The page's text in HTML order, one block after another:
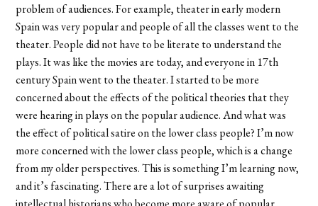
problem of audiences. For example, theater in early modern
Spain was very popular and people of all the classes went to the
theater. People did not have to be literate to understand the
plays. It was like the movies are today, and everyone in 17th
century Spain went to the theater. I started to be more
concerned about the effects of the political theories that they
were hearing in plays on the popular audience. And what was
the effect of political satire on the lower class people? I’m now
more concerned with the lower class people, which is a change
from my older perspectives. This is something I’m learning now,
and it’s fascinating. There are a lot of surprises awaiting